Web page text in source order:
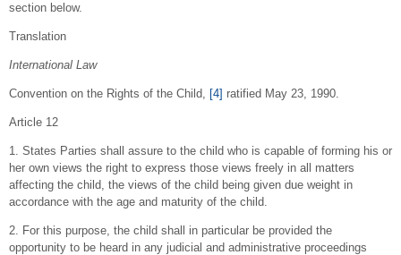
section below.
Translation
International Law
Convention on the Rights of the Child, [4] ratified May 23, 1990.
Article 12
1. States Parties shall assure to the child who is capable of forming his or
her own views the right to express those views freely in all matters
affecting the child, the views of the child being given due weight in
accordance with the age and maturity of the child.
2. For this purpose, the child shall in particular be provided the
opportunity to be heard in any judicial and administrative proceedings